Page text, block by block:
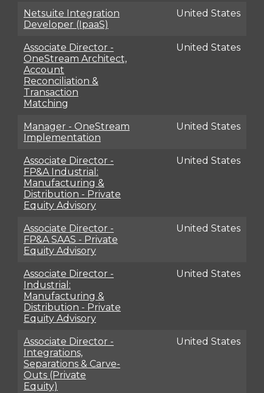
Netsuite Integration
Developer (IpaaS)
United States
Associate Director -
OneStream Architect,
Account
Reconciliation &
Transaction
Matching
United States
Manager - OneStream
Implementation
United States
Associate Director -
FP&A Industrial:
Manufacturing &
Distribution - Private
Equity Advisory
United States
Associate Director -
FP&A SAAS - Private
Equity Advisory
United States
Associate Director -
Industrial:
Manufacturing &
Distribution - Private
Equity Advisory
United States
Associate Director -
Integrations,
Separations & Carve-
Outs (Private
Equity)
United States